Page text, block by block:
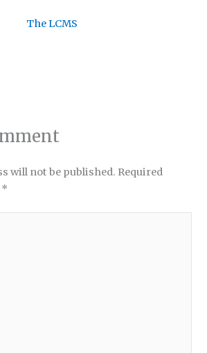
The LCMS
will not be published. Required
*